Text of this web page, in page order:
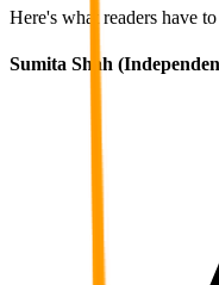
Here's what readers have
Sumita Shah